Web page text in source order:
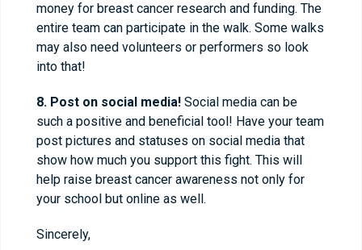
money for breast cancer research and funding. The
entire team can participate in the walk. Some walks
may also need volunteers or performers so look
into that!
8. Post on social media! Social media can be
such a positive and beneficial tool! Have your team
post pictures and statuses on social media that
show how much you support this fight. This will
help raise breast cancer awareness not only for
your school but online as well.
Sincerely,